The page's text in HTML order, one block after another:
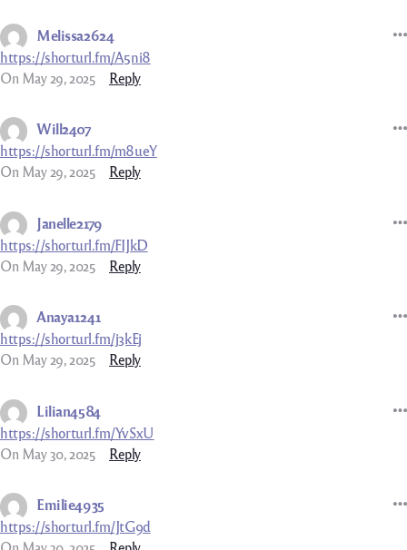
Melissa2624
https://shorturl.fm/A5ni8
On May 29, 2025
Reply
Will2407
https://shorturl.fm/m8ueY
On May 29, 2025
Reply
Janelle2179
https://shorturl.fm/FIJkD
On May 29, 2025
Reply
Anaya1241
https://shorturl.fm/j3kEj
On May 29, 2025
Reply
Lilian4584
https://shorturl.fm/YvSxU
On May 30, 2025
Reply
Emilie4935
https://shorturl.fm/JtG9d